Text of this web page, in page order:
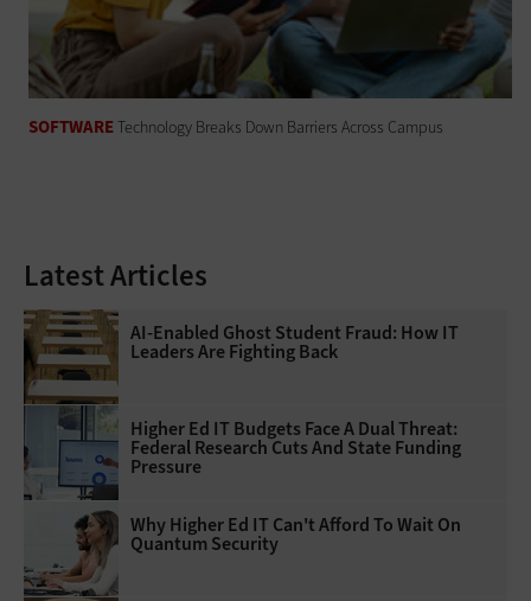
SOFTWARETechnology Breaks Down Barriers Across Campus
Latest Articles
AI-Enabled Ghost Student Fraud: How IT
Leaders Are Fighting Back
Higher Ed IT Budgets Face A Dual Threat:
Federal Research Cuts And State Funding
Pressure
Why Higher Ed IT Can't Afford To Wait On
Quantum Security